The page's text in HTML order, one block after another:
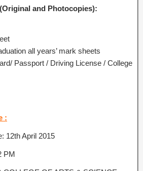
and Photocopies):
all years’ mark sheets
Passport / Driving License / College
:
12th April 2015
PM